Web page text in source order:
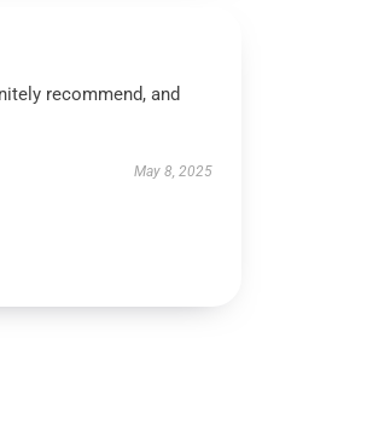
recommend, and
May 8, 2025